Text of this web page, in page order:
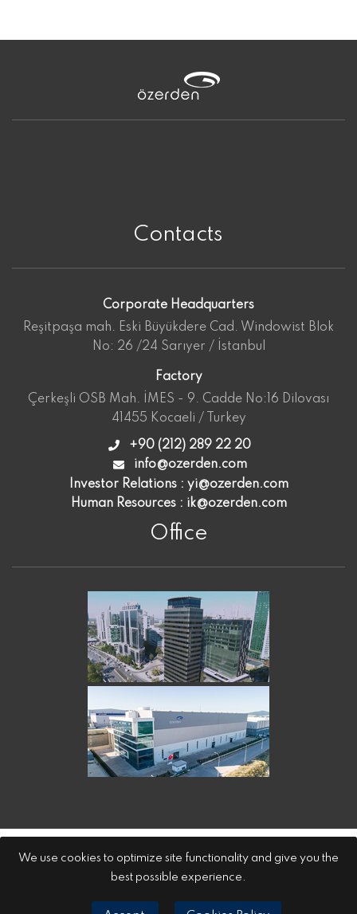
We use cookies to optimize site functionality and give you the
best possible experience.
Contacts
Corporate Headquarters
Reşitpaşa mah. Eski Büyükdere Cad. Windowist Blok
No: 26 /24 Sarıyer / İstanbul
Factory
Çerkeşli OSB Mah. İMES - 9. Cadde No:16 Dilovası
41455 Kocaeli / Turkey
+90 (212) 289 22 20
info@ozerden.com
Investor Relations : yi@ozerden.com
Human Resources : ik@ozerden.com
Office
Özerden Ambalaj Sanayi A.Ş.
Cookies Policy